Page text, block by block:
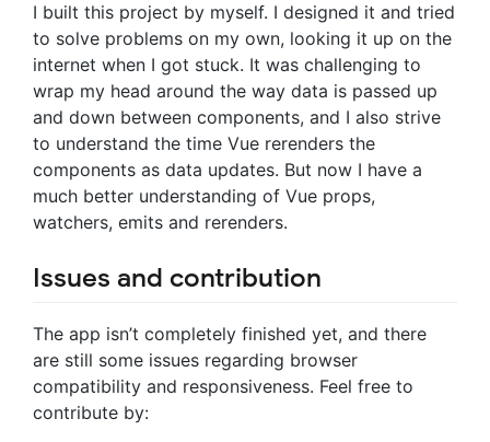
I built this project by myself. I designed it and tried
to solve problems on my own, looking it up on the
internet when I got stuck. It was challenging to
wrap my head around the way data is passed up
and down between components, and I also strive
to understand the time Vue rerenders the
components as data updates. But now I have a
much better understanding of Vue props,
watchers, emits and rerenders.
Issues and contribution
The app isn’t completely finished yet, and there
are still some issues regarding browser
compatibility and responsiveness. Feel free to
contribute by: